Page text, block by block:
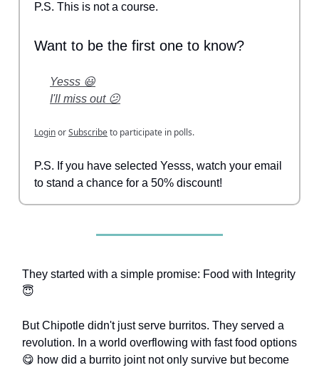
P.S. This is not a course.
Want to be the first one to know?
Yesss 😃
I'll miss out 😕
LoginorSubscribeto participate in polls.
P.S. If you have selected Yesss, watch your email
to stand a chance for a 50% discount!
They started with a simple promise: Food with Integrity
😇
But Chipotle didn't just serve burritos. They served a
revolution. In a world overflowing with fast food options
😋 how did a burrito joint not only survive but become